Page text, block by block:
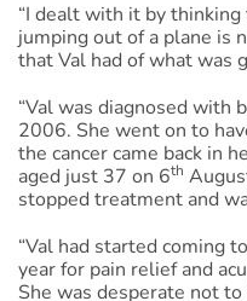
“I dealt with it by thinking
jumping out of a plane is
that Val had of what was
“Val was diagnosed with
2006. She went on to
the cancer came back in
aged just 37 on 6th
stopped treatment and
“Val had started coming
year for pain relief and
She was desperate not